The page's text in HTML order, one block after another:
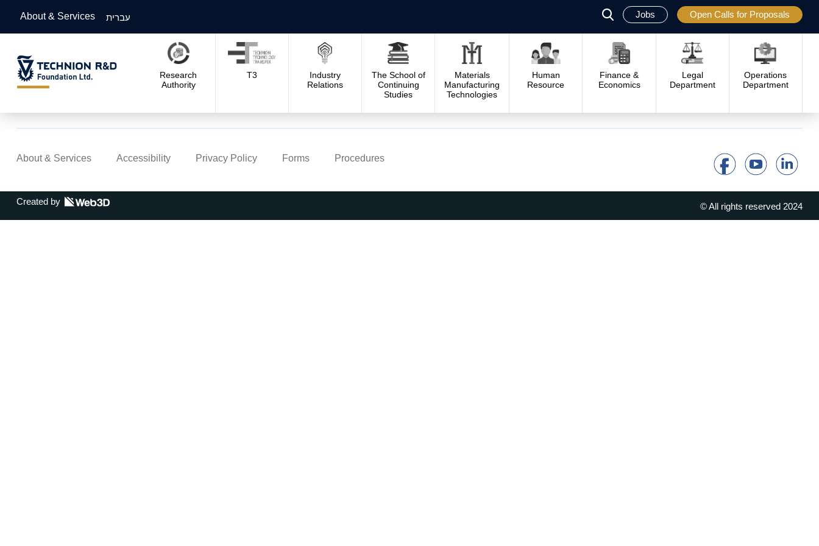
About & Services עברית פתח
סגור Jobs Open Calls for Proposals
Research
Authority
T3
Industry
Relations
The School of
Continuing
Studies
Materials
Manufacturing
Technologies
Human
Resource
Finance &
Economics
Legal
Department
Operations
Department
About & Services Accessibility Privacy Policy Forms Procedures
Created by © All rights reserved 2024